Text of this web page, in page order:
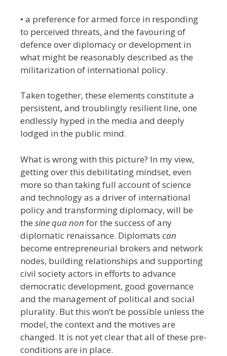
• a preference for armed force in responding
to perceived threats, and the favouring of
defence over diplomacy or development in
what might be reasonably described as the
militarization of international policy.
Taken together, these elements constitute a
persistent, and troublingly resilient line, one
endlessly hyped in the media and deeply
lodged in the public mind.
What is wrong with this picture? In my view,
getting over this debilitating mindset, even
more so than taking full account of science
and technology as a driver of international
policy and transforming diplomacy, will be
the sine qua non for the success of any
diplomatic renaissance. Diplomats can
become entrepreneurial brokers and network
nodes, building relationships and supporting
civil society actors in efforts to advance
democratic development, good governance
and the management of political and social
plurality. But this won’t be possible unless the
model, the context and the motives are
changed. It is not yet clear that all of these pre-
conditions are in place.